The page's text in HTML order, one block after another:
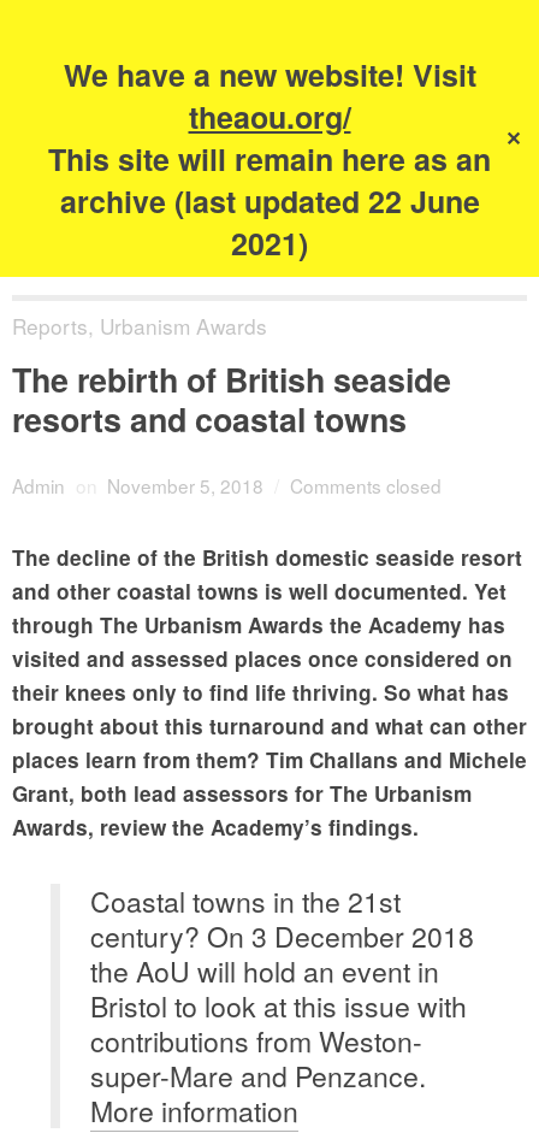
We have a new website! Visit
theaou.org/
This site will remain here as an
archive (last updated 22 June
2021)
✕
The Academy of
Urbanism
Reports, Urbanism Awards
The rebirth of British seaside
resorts and coastal towns
Admin on November 5, 2018 Comments closed
The decline of the British domestic seaside resort
and other coastal towns is well documented. Yet
through The Urbanism Awards the Academy has
visited and assessed places once considered on
their knees only to find life thriving. So what has
brought about this turnaround and what can other
places learn from them? Tim Challans and Michele
Grant, both lead assessors for The Urbanism
Awards, review the Academy’s findings.
Coastal towns in the 21st
century? On 3 December 2018
the AoU will hold an event in
Bristol to look at this issue with
contributions from Weston-
super-Mare and Penzance.
More information